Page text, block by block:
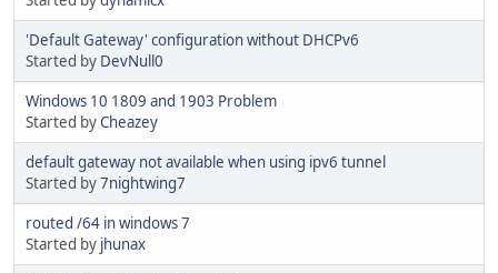
'Default Gateway' configuration without DHCPv6
Started by DevNull0
Windows 10 1809 and 1903 Problem
Started byCheazey
default gateway not available when using ipv6 tunnel
Started by7nightwing7
routed /64 in windows 7
Started by jhunax